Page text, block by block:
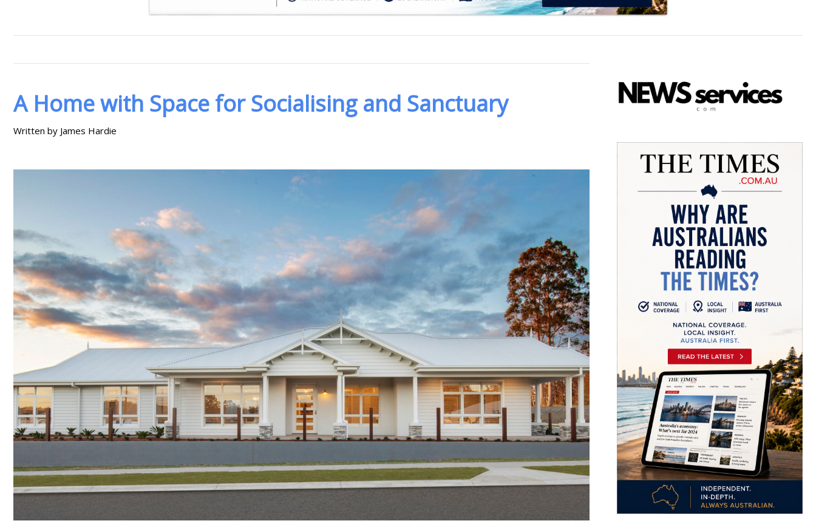
A Home with Space for Socialising and Sanctuary
Written by James Hardie